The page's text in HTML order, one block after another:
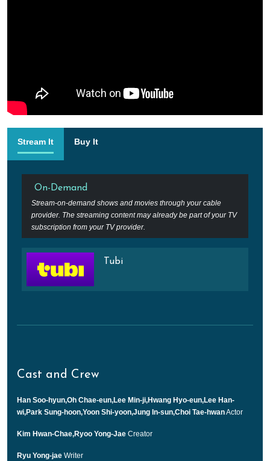
Stream It Buy It
On-Demand
Stream-on-demand shows and movies through your cable
provider. The streaming content may already be part of your TV
subscription from your TV provider.
Tubi
Cast and Crew
Han Soo-hyun,Oh Chae-eun,Lee Min-ji,Hwang Hyo-eun,Lee Han-
wi,Park Sung-hoon,Yoon Shi-yoon,Jung In-sun,Choi Tae-hwanActor
Kim Hwan-Chae,Ryoo Yong-Jae Creator
Ryu Yong-jae Writer